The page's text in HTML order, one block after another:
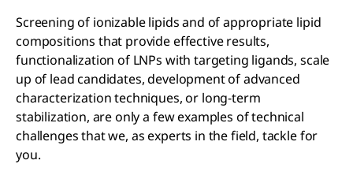
Screening of ionizable lipids and of appropriate lipid
compositions that provide effective results,
functionalization of LNPs with targeting ligands, scale
up of lead candidates, development of advanced
characterization techniques, or long-term
stabilization, are only a few examples of technical
challenges that we, as experts in the field, tackle for
you.